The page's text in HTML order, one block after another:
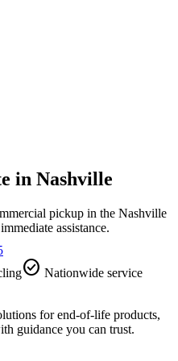
in Nashville
pickup in the Nashville
assistance.
check_circle Nationwide service
for end-of-life products,
guidance you can trust.